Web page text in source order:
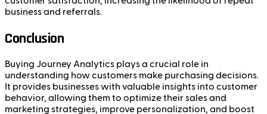
business and referrals.
Conclusion
Buying Journey Analytics plays a crucial role in
understanding how customers make purchasing decisions.
It provides businesses with valuable insights into customer
behavior, allowing them to optimize their sales and
marketing strategies, improve personalization, and boost